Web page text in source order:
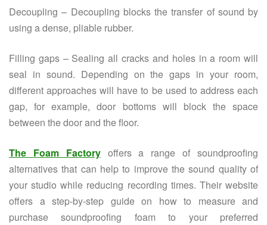
Decoupling – Decoupling blocks the transfer of sound by
using a dense, pliable rubber.
Filling gaps – Sealing all cracks and holes in a room will
seal in sound. Depending on the gaps in your room,
different approaches will have to be used to address each
gap, for example, door bottoms will block the space
between the door and the floor.
The Foam Factoryoffers a range of soundproofing
alternatives that can help to improve the sound quality of
your studio while reducing recording times. Their website
offers a step-by-step guide on how to measure and
purchase soundproofing foam to your preferred